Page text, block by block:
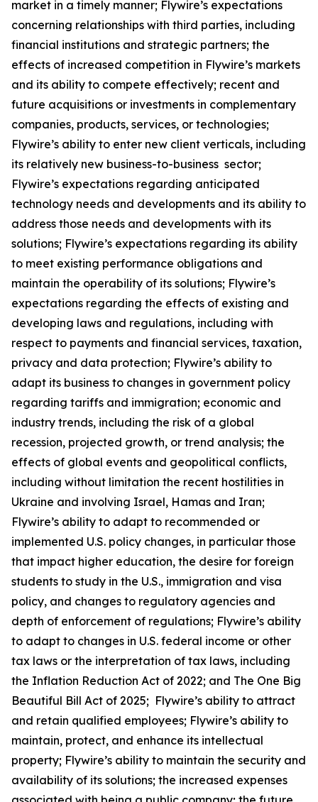
market in a timely manner; Flywire’s expectations
concerning relationships with third parties, including
financial institutions and strategic partners; the
effects of increased competition in Flywire’s markets
and its ability to compete effectively; recent and
future acquisitions or investments in complementary
companies, products, services, or technologies;
Flywire’s ability to enter new client verticals, including
its relatively new business-to-business sector;
Flywire’s expectations regarding anticipated
technology needs and developments and its ability to
address those needs and developments with its
solutions; Flywire’s expectations regarding its ability
to meet existing performance obligations and
maintain the operability of its solutions; Flywire’s
expectations regarding the effects of existing and
developing laws and regulations, including with
respect to payments and financial services, taxation,
privacy and data protection; Flywire’s ability to
adapt its business to changes in government policy
regarding tariffs and immigration; economic and
industry trends, including the risk of a global
recession, projected growth, or trend analysis; the
effects of global events and geopolitical conflicts,
including without limitation the recent hostilities in
Ukraine and involving Israel, Hamas and Iran;
Flywire’s ability to adapt to recommended or
implemented U.S. policy changes, in particular those
that impact higher education, the desire for foreign
students to study in the U.S., immigration and visa
policy, and changes to regulatory agencies and
depth of enforcement of regulations; Flywire’s ability
to adapt to changes in U.S. federal income or other
tax laws or the interpretation of tax laws, including
the Inflation Reduction Act of 2022; and The One Big
Beautiful Bill Act of 2025; Flywire’s ability to attract
and retain qualified employees; Flywire’s ability to
maintain, protect, and enhance its intellectual
property; Flywire’s ability to maintain the security and
availability of its solutions; the increased expenses